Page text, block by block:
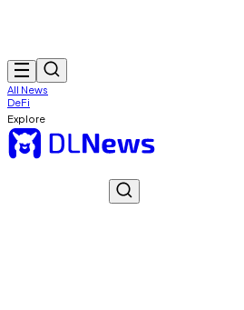
All News
DeFi
Explore